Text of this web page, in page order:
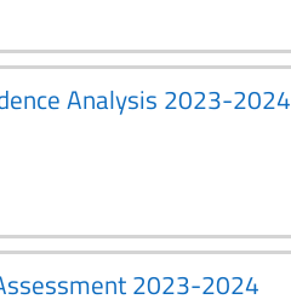
Analysis 2023-2024
2023-2024